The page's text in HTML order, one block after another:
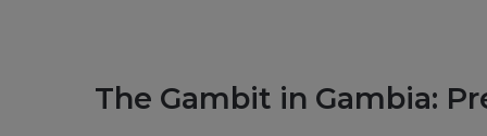
The Gambit in Gambia: